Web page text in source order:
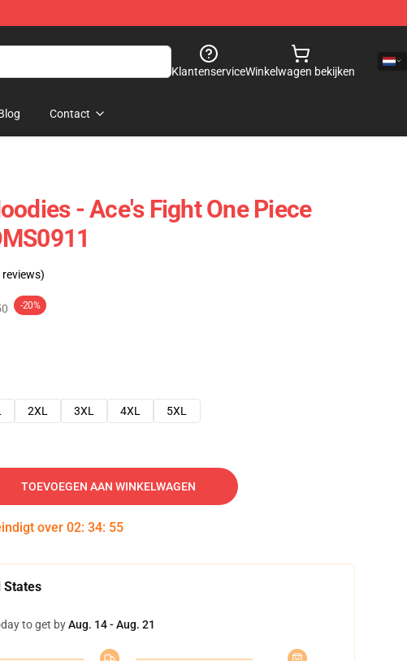
KlantenserviceWinkelwagen bekijken
Contact
- Ace's Fight One Piece
-20%
2XL 3XL 4XL 5XL
TOEVOEGEN AAN WINKELWAGEN
over 02: 34: 54
States
to get byAug. 14 - Aug. 21